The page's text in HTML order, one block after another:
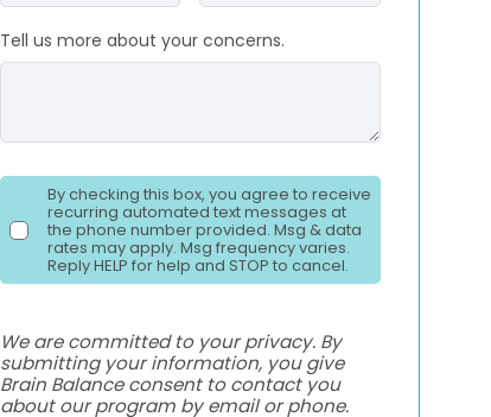
Tell us more about your concerns.
By checking this box, you agree to receive
recurring automated text messages at
the phone number provided. Msg & data
rates may apply. Msg frequency varies.
Reply HELP for help and STOP to cancel.
We are committed to your privacy. By
submitting your information, you give
Brain Balance consent to contact you
about our program by email or phone.